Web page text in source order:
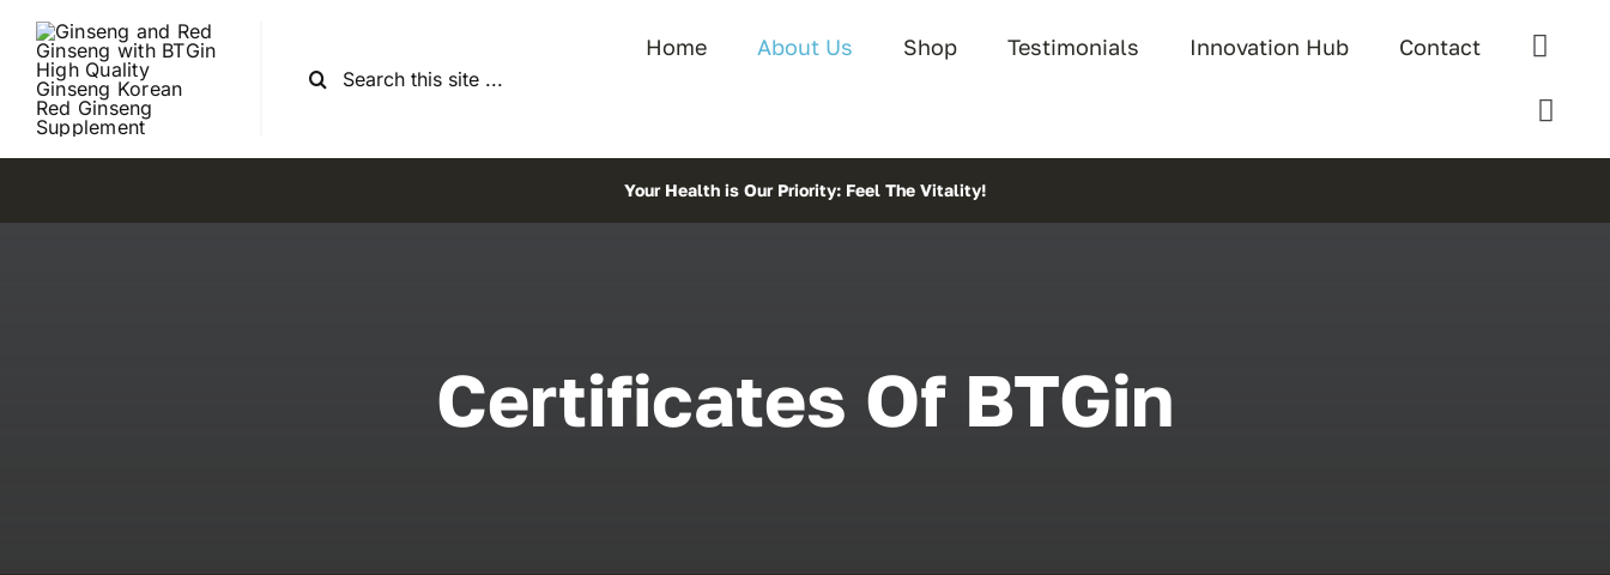
content
Search
Home About Us Shop Testimonials Innovation Hub Contact
Your Health is Our Priority: Feel The Vitality!
Certificates Of BTGin